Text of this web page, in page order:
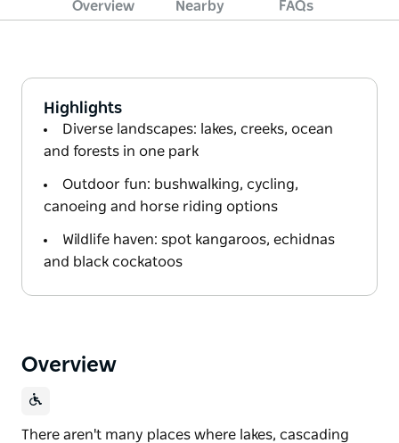
Overview Nearby FAQs
Highlights
Diverse landscapes: lakes, creeks, ocean
and forests in one park
Outdoor fun: bushwalking, cycling,
canoeing and horse riding options
Wildlife haven: spot kangaroos, echidnas
and black cockatoos
Overview
There aren't many places where lakes, cascading